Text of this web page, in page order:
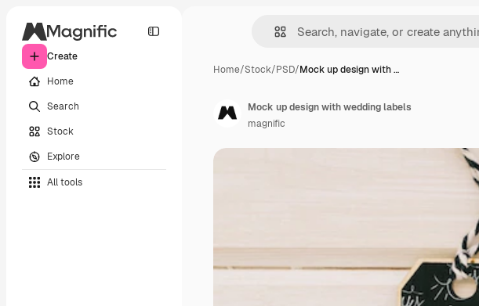
Create
Home
Search
Stock
Explore
All tools
Home/Stock/PSD/Mock up design with …
Mock up design with wedding labels
magnific